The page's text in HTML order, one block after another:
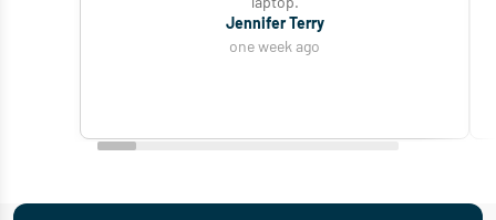
Jennifer Terry
one week ago